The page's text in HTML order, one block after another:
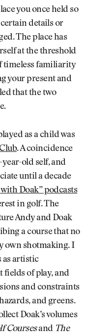
you once held so
details or
The place has
at the threshold
timeless familiarity
your present and
that the two
as a child was
. A coincidence
old self, and
until a decade
with Doak” podcasts
in golf. The
Andy and Doak
a course that no
own shotmaking. I
as artistic
fields of play, and
and constraints
and greens.
Doak’s volumes
Coursesand The